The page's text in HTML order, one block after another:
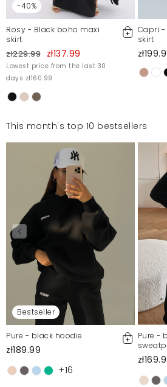
-40%
Rosy - Black boho maxi
skirt
zł229.99 zł137.99
Lowest price from the last 30
days zł160.99
Capri -
skirt
This month's top 10 bestsellers
Bestseller
Pure - black hoodie
zł189.99
+16
Pure -